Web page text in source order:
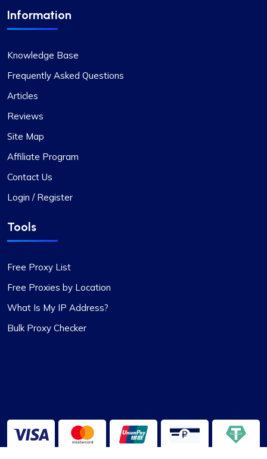
Information
Knowledge Base
Frequently Asked Questions
Articles
Reviews
Site Map
Affiliate Program
Contact Us
Login / Register
Tools
Free Proxy List
Free Proxies by Location
What Is My IP Address?
Bulk Proxy Checker